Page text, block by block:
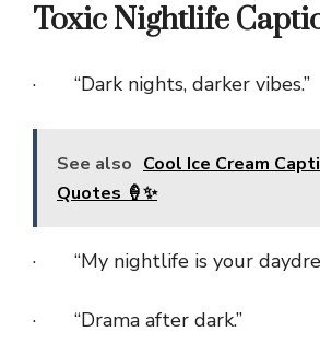
Toxic Nightlife
· “Dark nights, darker vibes.”
See also Cool Ice Cream
Quotes 🍦✨
· “My nightlife is your
· “Drama after dark.”